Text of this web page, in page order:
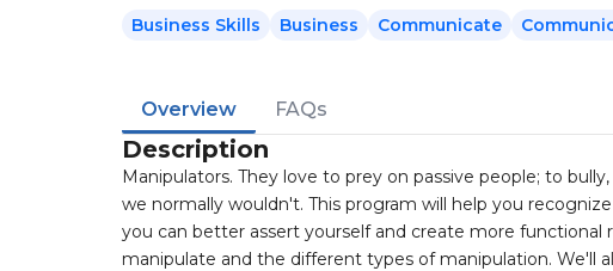
Business Skills Business Communicate
Overview FAQs
Description
Manipulators. They love to prey on passive people; to
we normally wouldn't. This program will help you
you can better assert yourself and create more functional
manipulate and the different types of manipulation. We'll